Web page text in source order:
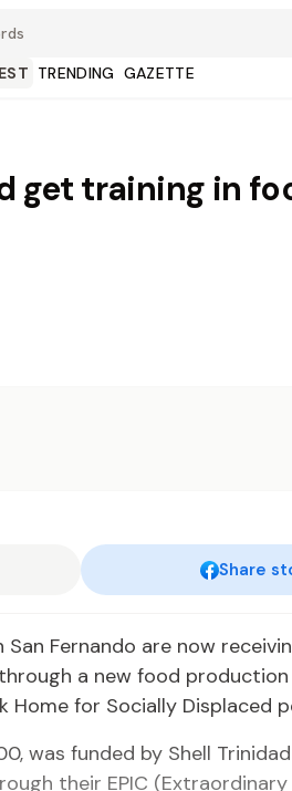
TRENDING GAZETTE
get training in
Share
Fer­nan­do are now
a new food
for So­cial­ly Dis­placed
was fund­ed by Shell
their EPIC